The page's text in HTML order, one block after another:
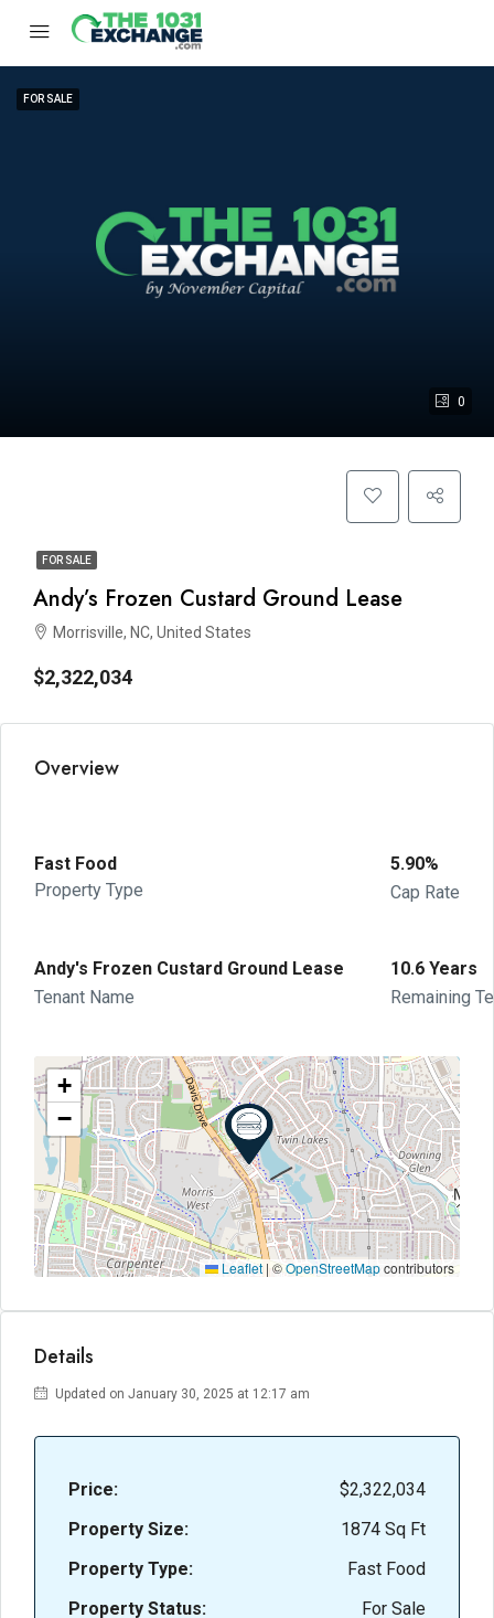
0
FOR SALE
FOR SALE
Andy’s Frozen Custard Ground Lease
Morrisville, NC, United States
$2,322,034
Overview
Fast Food
Property Type
5.90%
Cap Rate
Andy's Frozen Custard Ground Lease
Tenant Name
10.6 Years
Remaining
+
−
Leaflet | ©OpenStreetMapcontributors
Details
Updated on January 30, 2025 at 12:17 am
Price:
$2,322,034
Property Size:
1874 Sq Ft
Property Type:
Fast Food
Property Status:
For Sale